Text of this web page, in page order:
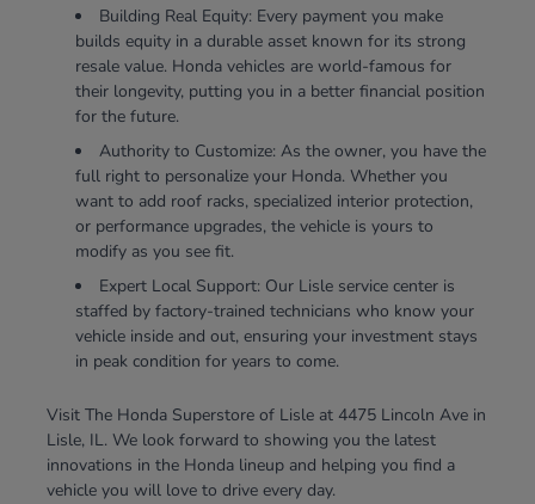
Building Real Equity: Every payment you make
builds equity in a durable asset known for its strong
resale value. Honda vehicles are world-famous for
their longevity, putting you in a better financial position
for the future.
Authority to Customize: As the owner, you have the
full right to personalize your Honda. Whether you
want to add roof racks, specialized interior protection,
or performance upgrades, the vehicle is yours to
modify as you see fit.
Expert Local Support: Our Lisle service center is
staffed by factory-trained technicians who know your
vehicle inside and out, ensuring your investment stays
in peak condition for years to come.
Visit The Honda Superstore of Lisle at 4475 Lincoln Ave in
Lisle, IL. We look forward to showing you the latest
innovations in the Honda lineup and helping you find a
vehicle you will love to drive every day.